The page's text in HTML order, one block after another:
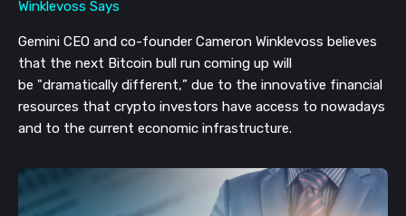
Gemini CEO and co-founder Cameron Winklevoss believes
that the next Bitcoin bull run coming up will
be "dramatically different,” due to the innovative financial
resources that crypto investors have access to nowadays
and to the current economic infrastructure.